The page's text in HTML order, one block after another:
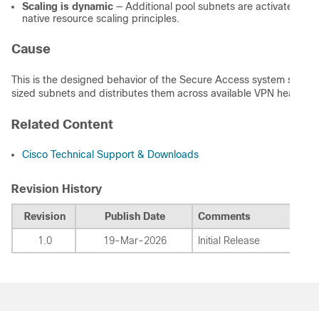
Scaling is dynamic — Additional pool subnets are activated as
native resource scaling principles.
Cause
This is the designed behavior of the Secure Access system
sized subnets and distributes them across available VPN
Related Content
Cisco Technical Support & Downloads
Revision History
Revision Publish Date Comments
1.0 19-Mar-2026 Initial Release